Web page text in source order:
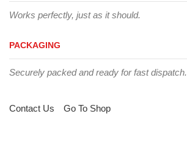
Works perfectly, just as it should.
PACKAGING
Securely packed and ready for fast dispatch.
Contact Us Go To Shop